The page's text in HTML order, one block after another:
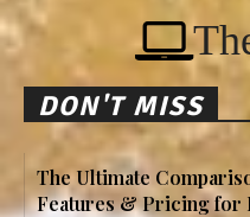
DON'T MISS
The Ultimate
Features & Pricing for